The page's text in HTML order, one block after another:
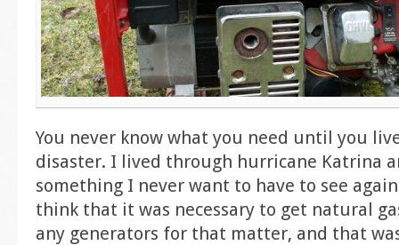
You never know what you need until you
disaster. I lived through hurricane Katrina
something I never want to have to see
think that it was necessary to get natural
any generators for that matter, and that